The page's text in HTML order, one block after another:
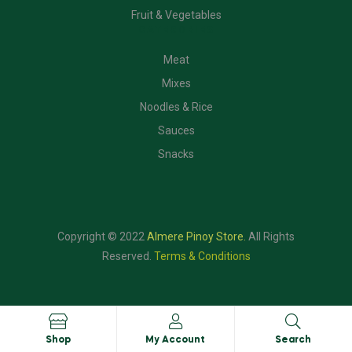
Fruit & Vegetables
Meat
Mixes
Noodles & Rice
Sauces
Snacks
Copyright © 2022Almere Pinoy Store. All Rights
Reserved. Terms & Conditions
Shop My Account Search